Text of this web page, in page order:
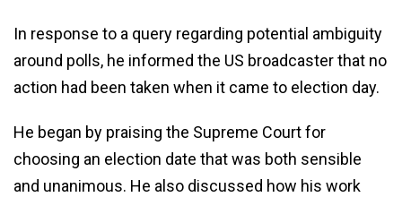
In response to a query regarding potential ambiguity
around polls, he informed the US broadcaster that no
action had been taken when it came to election day.
He began by praising the Supreme Court for
choosing an election date that was both sensible
and unanimous. He also discussed how his work